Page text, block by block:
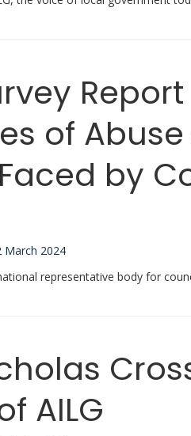
of
by
March 2024
representative body for
AILG